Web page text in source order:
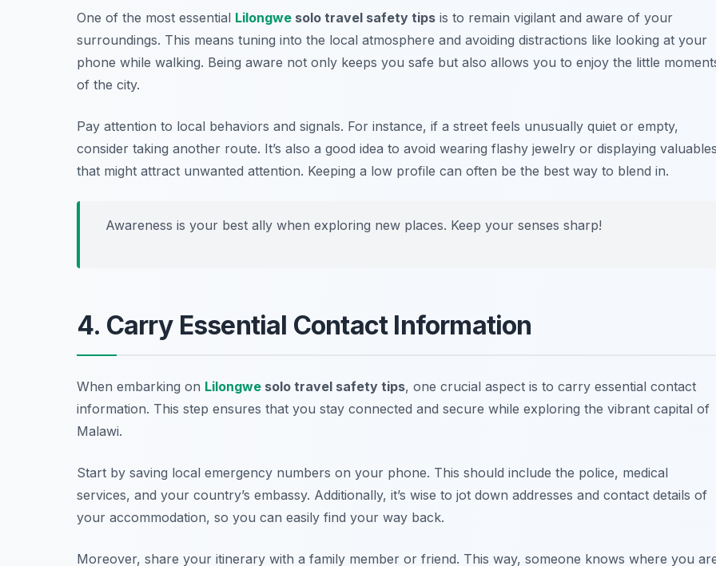
One of the most essential Lilongwe solo travel safety tips is to remain vigilant and aware of your
surroundings. This means tuning into the local atmosphere and avoiding distractions like looking at your
phone while walking. Being aware not only keeps you safe but also allows you to enjoy the little
of the city.
Pay attention to local behaviors and signals. For instance, if a street feels unusually quiet or empty,
consider taking another route. It’s also a good idea to avoid wearing flashy jewelry or displaying
that might attract unwanted attention. Keeping a low profile can often be the best way to blend in.
Awareness is your best ally when exploring new places. Keep your senses sharp!
4. Carry Essential Contact Information
When embarking on Lilongwe solo travel safety tips, one crucial aspect is to carry essential contact
information. This step ensures that you stay connected and secure while exploring the vibrant capital of
Malawi.
Start by saving local emergency numbers on your phone. This should include the police, medical
services, and your country’s embassy. Additionally, it’s wise to jot down addresses and contact details of
your accommodation, so you can easily find your way back.
Moreover, share your itinerary with a family member or friend. This way, someone knows where you